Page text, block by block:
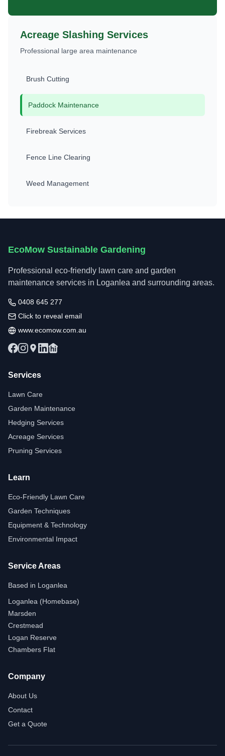
Acreage Slashing Services
Professional large area maintenance
Brush Cutting
Paddock Maintenance
Firebreak Services
Fence Line Clearing
Weed Management
EcoMow Sustainable Gardening
Professional eco-friendly lawn care and garden
maintenance services in Loganlea and surrounding areas.
0408 645 277
Click to reveal email
www.ecomow.com.au
Services
Lawn Care
Garden Maintenance
Hedging Services
Acreage Services
Pruning Services
Learn
Eco-Friendly Lawn Care
Garden Techniques
Equipment & Technology
Environmental Impact
Service Areas
Based in Loganlea
Loganlea (Homebase)
Marsden
Crestmead
Logan Reserve
Chambers Flat
Company
About Us
Contact
Get a Quote